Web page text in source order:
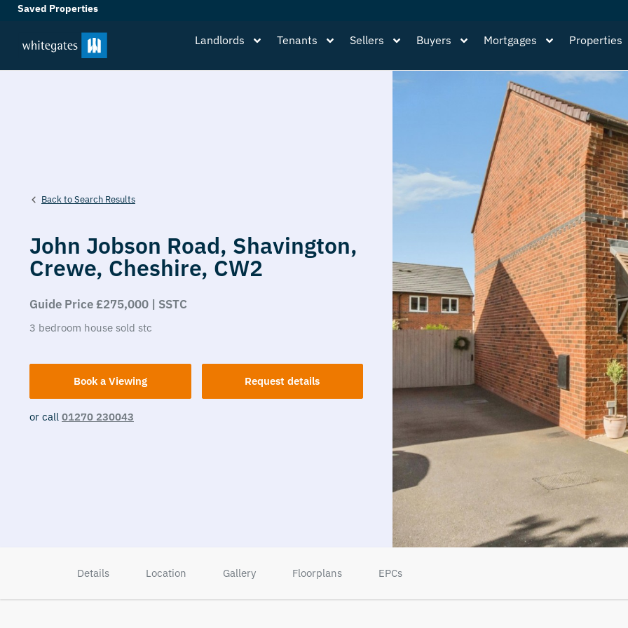
Saved Properties
Landlords Tenants Sellers Buyers Mortgages Properties
Back to Search Results
John Jobson Road, Shavington,
Crewe, Cheshire, CW2
Guide Price £275,000 | SSTC
3 bedroom house sold stc
Book a Viewing Request details
or call 01270 230043
Details Location Gallery Floorplans EPCs